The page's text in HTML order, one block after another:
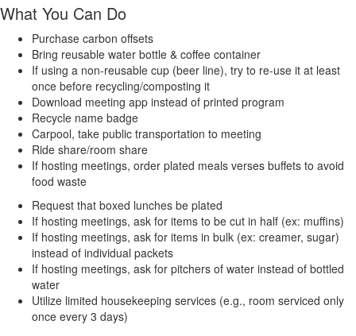
What You Can Do
Purchase carbon offsets
Bring reusable water bottle & coffee container
If using a non-reusable cup (beer line), try to re-use it at least
once before recycling/composting it
Download meeting app instead of printed program
Recycle name badge
Carpool, take public transportation to meeting
Ride share/room share
If hosting meetings, order plated meals verses buffets to avoid
food waste
Request that boxed lunches be plated
If hosting meetings, ask for items to be cut in half (ex: muffins)
If hosting meetings, ask for items in bulk (ex: creamer, sugar)
instead of individual packets
If hosting meetings, ask for pitchers of water instead of bottled
water
Utilize limited housekeeping services (e.g., room serviced only
once every 3 days)